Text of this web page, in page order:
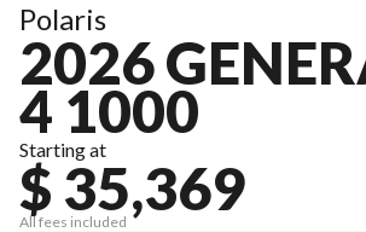
Polaris
2026
4 1000
Starting at
$ 35,369
All fees included